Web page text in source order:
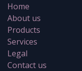
Home
About us
Products
Services
Legal
Contact us